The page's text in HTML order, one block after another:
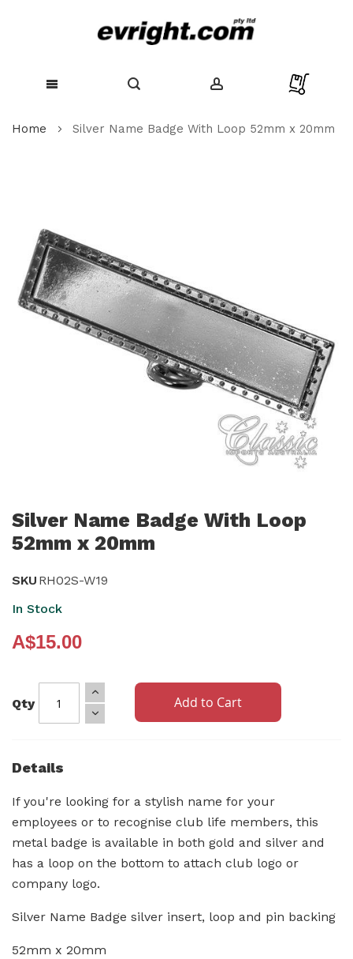
to
Home Silver Name Badge With Loop 52mm x 20mm
the
images
gallery
to
the
of
images
gallery
Silver Name Badge With Loop
52mm x 20mm
SKU RH02S-W19
In Stock
A$15.00
Qty Add to Cart
Details
If you're looking for a stylish name for your
employees or to recognise club life members, this
metal badge is available in both gold and silver and
has a loop on the bottom to attach club logo or
company logo.
Silver Name Badge silver insert, loop and pin backing
52mm x 20mm